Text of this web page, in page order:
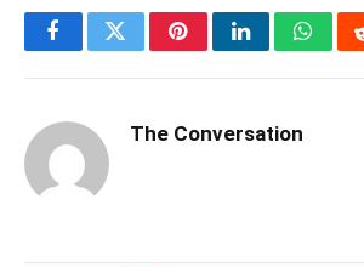
FacebookTwitterPinterestLinkedIn
The Conversation